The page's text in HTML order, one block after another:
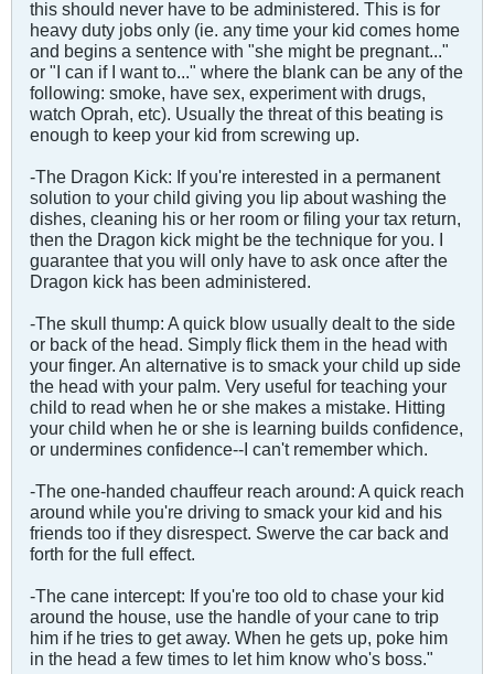
this should never have to be administered. This is for
heavy duty jobs only (ie. any time your kid comes home
and begins a sentence with "she might be pregnant..."
or "I can if I want to..." where the blank can be any of the
following: smoke, have sex, experiment with drugs,
watch Oprah, etc). Usually the threat of this beating is
enough to keep your kid from screwing up.
-The Dragon Kick: If you're interested in a permanent
solution to your child giving you lip about washing the
dishes, cleaning his or her room or filing your tax return,
then the Dragon kick might be the technique for you. I
guarantee that you will only have to ask once after the
Dragon kick has been administered.
-The skull thump: A quick blow usually dealt to the side
or back of the head. Simply flick them in the head with
your finger. An alternative is to smack your child up side
the head with your palm. Very useful for teaching your
child to read when he or she makes a mistake. Hitting
your child when he or she is learning builds confidence,
or undermines confidence--I can't remember which.
-The one-handed chauffeur reach around: A quick reach
around while you're driving to smack your kid and his
friends too if they disrespect. Swerve the car back and
forth for the full effect.
-The cane intercept: If you're too old to chase your kid
around the house, use the handle of your cane to trip
him if he tries to get away. When he gets up, poke him
in the head a few times to let him know who's boss."